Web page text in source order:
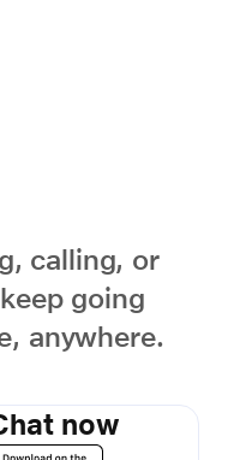
calling, or
going
anywhere.
now